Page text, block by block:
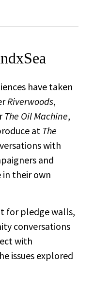
have taken
Riverwoods,
The Oil Machine,
at The
with
and
their own
for pledge walls,
conversations
with
issues explored